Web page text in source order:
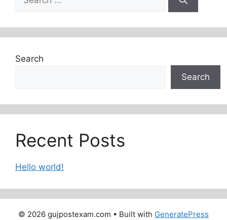
for:
Search
Search
Recent Posts
Hello world!
© 2026 gujpostexam.com • Built with GeneratePress